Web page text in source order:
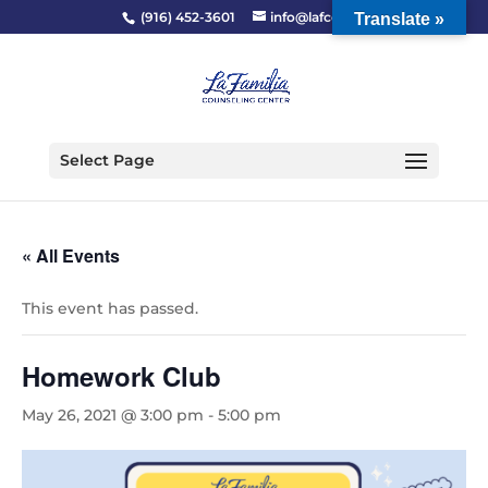
(916) 452-3601 info@lafcc.org
Select Page
« All Events
This event has passed.
Homework Club
May 26, 2021 @ 3:00 pm - 5:00 pm
Translate »